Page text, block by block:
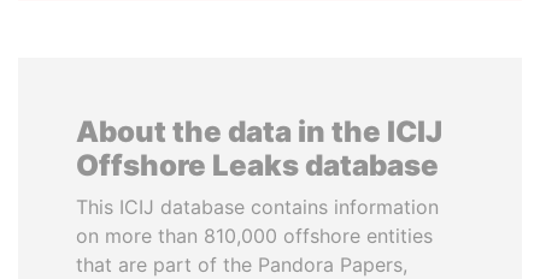
About the data in the ICIJ
Offshore Leaks database
This ICIJ database contains information
on more than 810,000 offshore entities
that are part of the Pandora Papers,